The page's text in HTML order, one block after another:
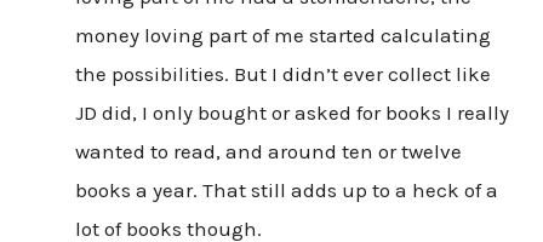
money loving part of me started calculating
the possibilities. But I didn’t ever collect like
JD did, I only bought or asked for books I really
wanted to read, and around ten or twelve
books a year. That still adds up to a heck of a
lot of books though.